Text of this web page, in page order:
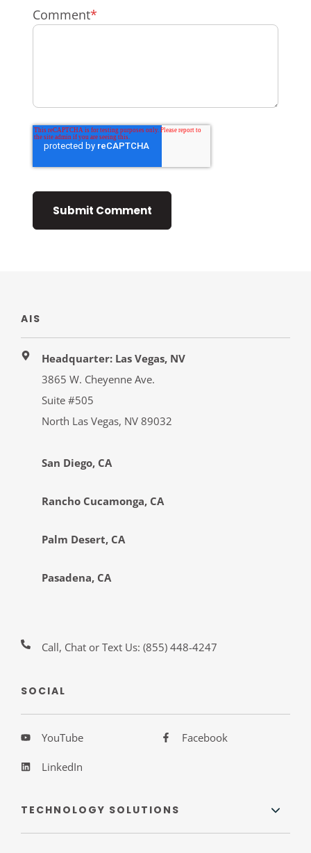
Comment*
AIS
Headquarter: Las Vegas, NV
3865 W. Cheyenne Ave.
Suite #505
North Las Vegas, NV 89032
San Diego, CA
Rancho Cucamonga, CA
Palm Desert, CA
Pasadena, CA
Call, Chat or Text Us:(855) 448-4247
SOCIAL
YouTube
LinkedIn
Facebook
TECHNOLOGY SOLUTIONS